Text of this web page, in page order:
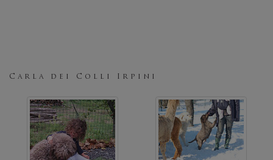
Carla dei Colli Irpini